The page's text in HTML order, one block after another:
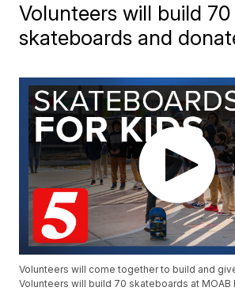
Volunteers will build 70
skateboards and
Volunteers will come together to build and
Volunteers will build 70 skateboards at MOAB